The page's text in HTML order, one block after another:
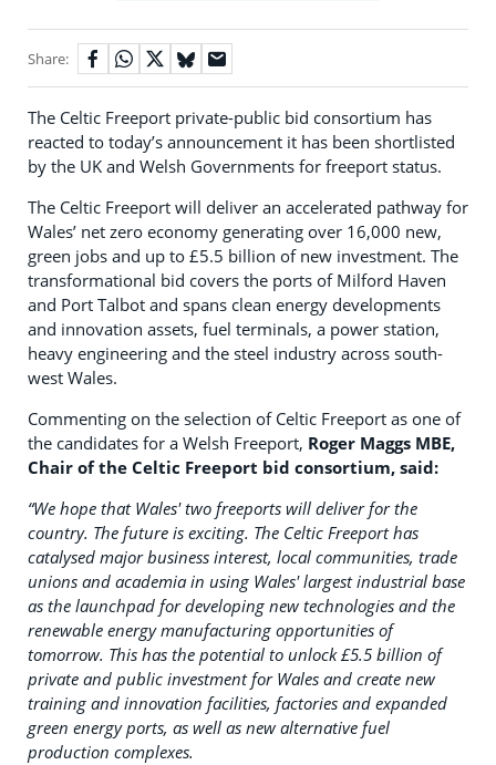
Share:
The Celtic Freeport private-public bid consortium has
reacted to today’s announcement it has been shortlisted
by the UK and Welsh Governments for freeport status.
The Celtic Freeport will deliver an accelerated pathway for
Wales’ net zero economy generating over 16,000 new,
green jobs and up to £5.5 billion of new investment. The
transformational bid covers the ports of Milford Haven
and Port Talbot and spans clean energy developments
and innovation assets, fuel terminals, a power station,
heavy engineering and the steel industry across south-
west Wales.
Commenting on the selection of Celtic Freeport as one of
the candidates for a Welsh Freeport, Roger Maggs MBE,
Chair of the Celtic Freeport bid consortium, said:
“We hope that Wales' two freeports will deliver for the
country. The future is exciting. The Celtic Freeport has
catalysed major business interest, local communities, trade
unions and academia in using Wales' largest industrial base
as the launchpad for developing new technologies and the
renewable energy manufacturing opportunities of
tomorrow. This has the potential to unlock £5.5 billion of
private and public investment for Wales and create new
training and innovation facilities, factories and expanded
green energy ports, as well as new alternative fuel
production complexes.